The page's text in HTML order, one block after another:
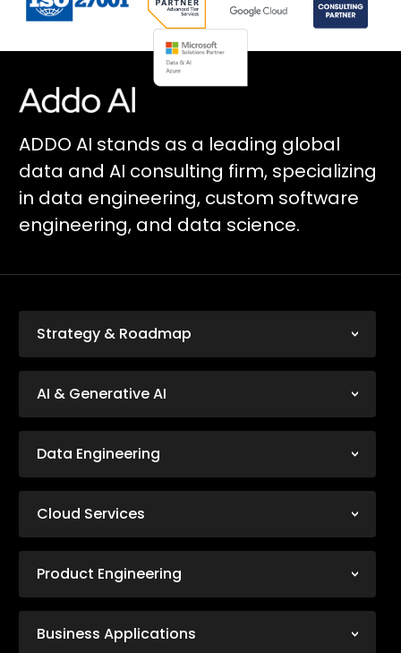
ADDO AI stands as a leading global
data and AI consulting firm, specializing
in data engineering, custom software
engineering, and data science.
Strategy & Roadmap
AI & Generative AI
Data Engineering
Cloud Services
Product Engineering
Business Applications